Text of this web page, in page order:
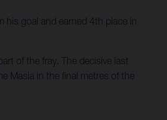
his goal and earned 4th place in
of the fray. The decisive last
Masia in the final metres of the